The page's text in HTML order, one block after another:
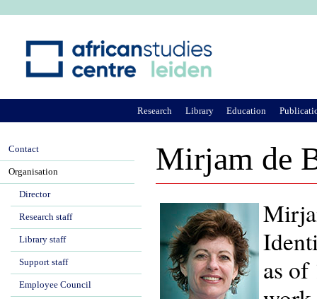
Mirjam de
as of
Research Library Education
Contact
Organisation
Director
Research staff
Library staff
Support staff
Employee Council